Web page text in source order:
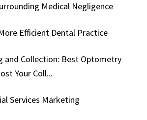
Medical Negligence
Efficient Dental Practice
and Collection: Best Optometry
Your Coll...
Services Marketing